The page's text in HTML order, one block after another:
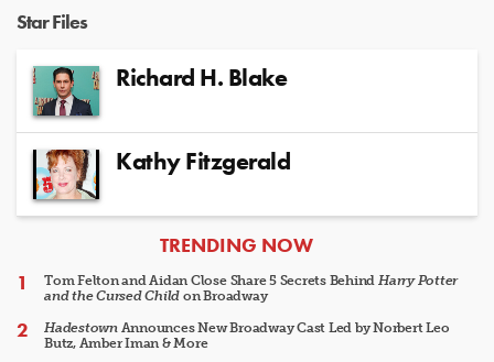
Star Files
Richard H. Blake
Kathy Fitzgerald
ARTICLES
TRENDING NOW
Tom Felton and Aidan Close Share 5 Secrets Behind Harry Potter
and the Cursed Child on Broadway
HadestownAnnounces New Broadway Cast Led by Norbert Leo
Butz, Amber Iman & More